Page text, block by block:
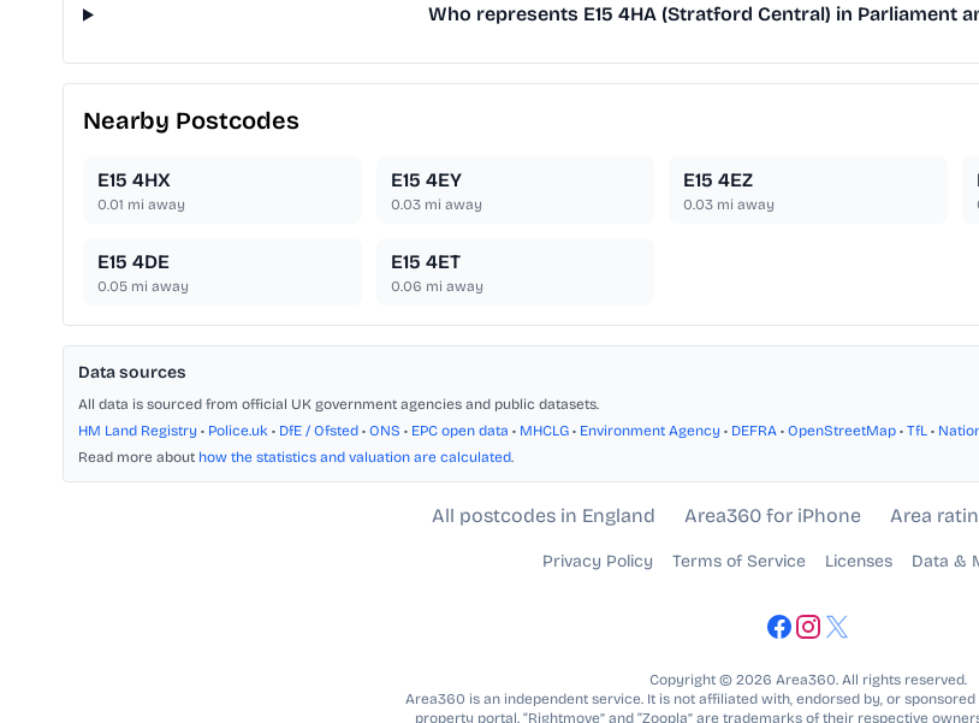
Who represents E15 4HA (Stratford Central) in Parliament
Nearby Postcodes
E15 4HX
0.01 mi away
E15 4EY
0.03mi away
E15 4EZ
0.03 mi away
E15 4DE
0.05 mi away
E15 4ET
0.06 mi away
Data sources
All data is sourced from official UK government agencies and public datasets.
HM Land Registry • Police.uk • DfE / Ofsted • ONS • EPC open data • MHCLG • Environment Agency • DEFRA • OpenStreetMap • TfL •
Read more about how the statistics and valuation are calculated.
All postcodes in England Area360 for iPhone Area
Privacy Policy Terms of Service Licenses Data &
Copyright © 2026 Area360. All rights reserved.
Area360 is an independent service. It is not affiliated with, endorsed by, or
property portal. “Rightmove” and “Zoopla” are trademarks of their respective